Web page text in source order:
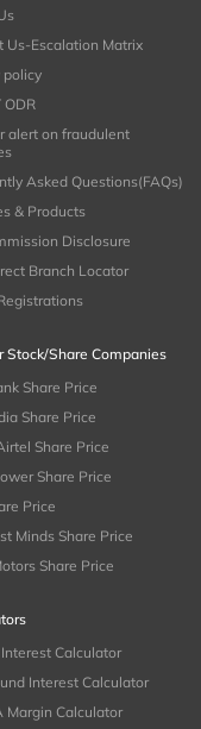
Us-Escalation Matrix
policy
ODR
alert on fraudulent
Asked Questions(FAQs)
& Products
Disclosure
Branch Locator
Stock/Share Companies
Share Price
Share Price
Share Price
Share Price
Price
Minds Share Price
Share Price
Calculator
Interest Calculator
Margin Calculator